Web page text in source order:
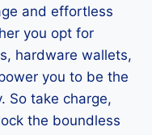
and effortless
you opt for
hardware wallets,
you to be the
So take charge,
the boundless